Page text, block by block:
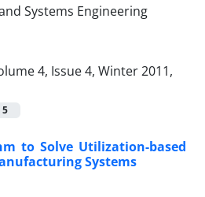
4, Issue 4, Winter 2011,
5
to Solve Utilization-based
Systems